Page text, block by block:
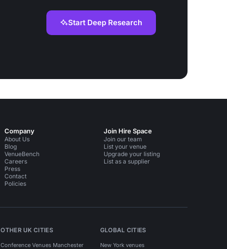
Start Deep Research
Company
About Us
Blog
VenueBench
Careers
Press
Contact
Policies
Join Hire Space
Join our team
List your venue
Upgrade your listing
List as a supplier
OTHER UK CITIES
Conference Venues Manchester
GLOBAL CITIES
New York venues